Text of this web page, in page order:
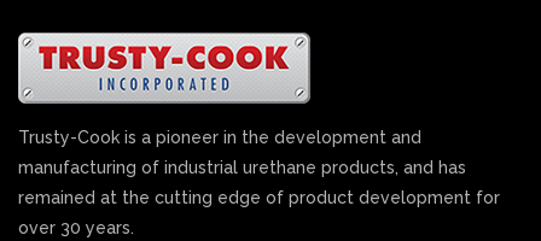
Trusty-Cook is a pioneer in the development and
manufacturing of industrial urethane products, and has
remained at the cutting edge of product development for
over 30 years.